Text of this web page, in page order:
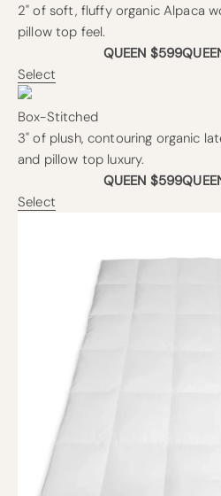
2" of soft, fluffy organic Alpaca
pillow top feel.
QUEEN $599
Select
Box-Stitched
3" of plush, contouring organic
and pillow top luxury.
QUEEN $599
Select